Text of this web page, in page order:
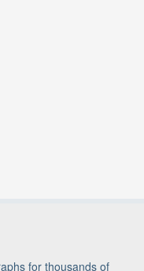
for thousands of